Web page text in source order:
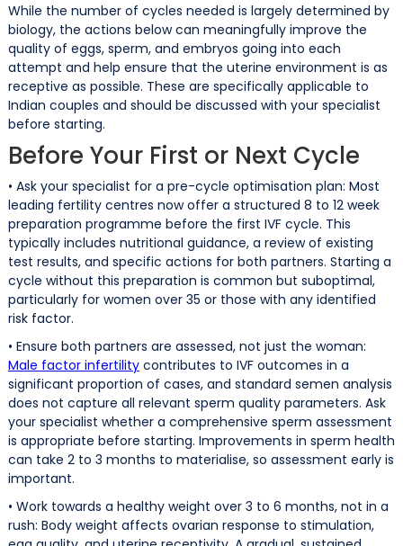
While the number of cycles needed is largely determined by
biology, the actions below can meaningfully improve the
quality of eggs, sperm, and embryos going into each
attempt and help ensure that the uterine environment is as
receptive as possible. These are specifically applicable to
Indian couples and should be discussed with your specialist
before starting.
Before Your First or Next Cycle
• Ask your specialist for a pre-cycle optimisation plan: Most
leading fertility centres now offer a structured 8 to 12 week
preparation programme before the first IVF cycle. This
typically includes nutritional guidance, a review of existing
test results, and specific actions for both partners. Starting a
cycle without this preparation is common but suboptimal,
particularly for women over 35 or those with any identified
risk factor.
• Ensure both partners are assessed, not just the woman:
Male factor infertilitycontributes to IVF outcomes in a
significant proportion of cases, and standard semen analysis
does not capture all relevant sperm quality parameters. Ask
your specialist whether a comprehensive sperm assessment
is appropriate before starting. Improvements in sperm health
can take 2 to 3 months to materialise, so assessment early is
important.
• Work towards a healthy weight over 3 to 6 months, not in a
rush: Body weight affects ovarian response to stimulation,